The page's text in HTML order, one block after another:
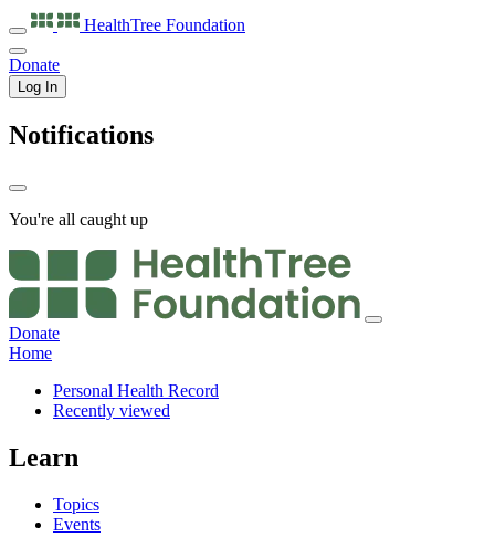
HealthTree Foundation
Donate
Log In
Notifications
You're all caught up
Donate
Home
Personal Health Record
Recently viewed
Learn
Topics
Events